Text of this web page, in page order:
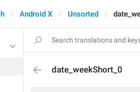
Android X Unsorted
date_weekShort_0